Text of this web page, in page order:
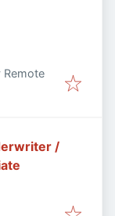
Remote
/